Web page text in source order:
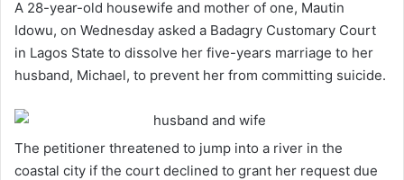
A 28-year-old housewife and mother of one, Mautin
Idowu, on Wednesday asked a Badagry Customary Court
in Lagos State to dissolve her five-years marriage to her
husband, Michael, to prevent her from committing suicide.
The petitioner threatened to jump into a river in the
coastal city if the court declined to grant her request due